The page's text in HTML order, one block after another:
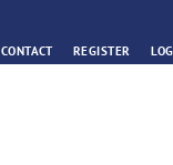
CONTACT
REGISTER